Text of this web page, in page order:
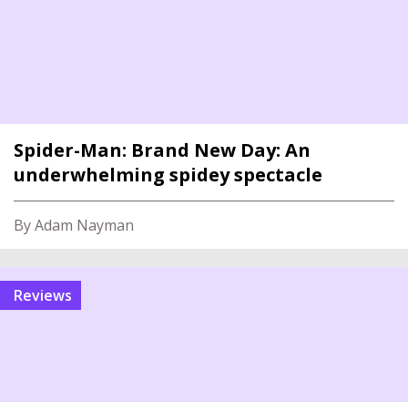
Spider-Man: Brand New Day: An
underwhelming spidey spectacle
By Adam Nayman
reviews